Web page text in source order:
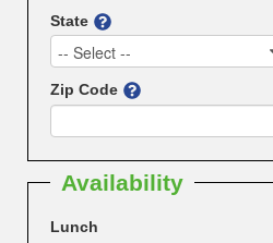
State
-- Select --
Zip Code
Availability
Lunch